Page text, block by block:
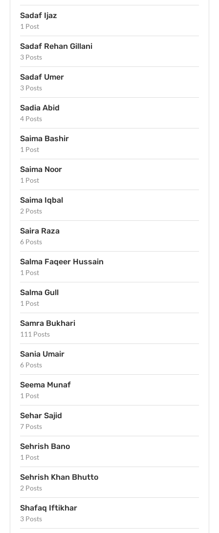
Sadaf Ijaz
1 Post
Sadaf Rehan Gillani
3 Posts
Sadaf Umer
3 Posts
Sadia Abid
4 Posts
Saima Bashir
1 Post
Saima Noor
1 Post
Saima Iqbal
2 Posts
Saira Raza
6 Posts
Salma Faqeer Hussain
1 Post
Salma Gull
1 Post
Samra Bukhari
111 Posts
Sania Umair
6 Posts
Seema Munaf
1 Post
Sehar Sajid
7 Posts
Sehrish Bano
1 Post
Sehrish Khan Bhutto
2 Posts
Shafaq Iftikhar
3 Posts